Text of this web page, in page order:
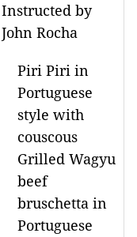
Instructed by
John Rocha
Piri Piri in
Portuguese
style with
couscous
Grilled Wagyu
beef
bruschetta in
Portuguese